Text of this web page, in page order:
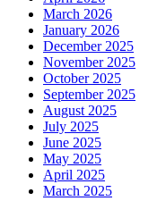
March 2026
January 2026
December 2025
November 2025
October 2025
September 2025
August 2025
July 2025
June 2025
May 2025
April 2025
March 2025